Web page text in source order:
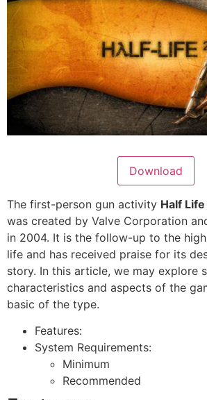
Download
The first-person gun activity Half
was created by Valve Corporation
in 2004. It is the follow-up to the
life and has received praise for its
story. In this article, we may explore
characteristics and aspects of the
basic of the type.
Features:
System Requirements:
Minimum
Recommended